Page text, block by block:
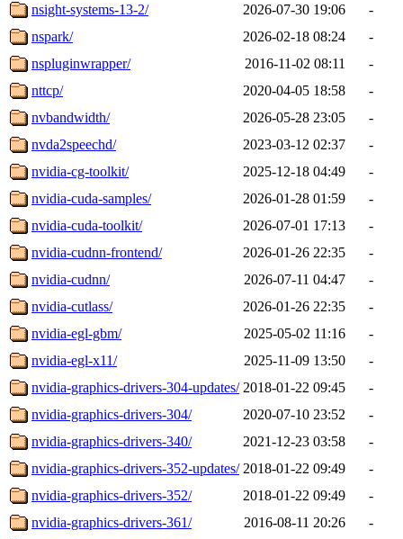
nsight-systems-13-2/
2026-07-30 19:06
-
nspark/
2026-02-18 08:24
-
nspluginwrapper/
2016-11-02 08:11
-
nttcp/
2020-04-05 18:58
-
nvbandwidth/
2026-05-28 23:05
-
nvda2speechd/
2023-03-12 02:37
-
nvidia-cg-toolkit/
2025-12-18 04:49
-
nvidia-cuda-samples/
2026-01-28 01:59
-
nvidia-cuda-toolkit/
2026-07-01 17:13
-
nvidia-cudnn-frontend/
2026-01-26 22:35
-
nvidia-cudnn/
2026-07-11 04:47
-
nvidia-cutlass/
2026-01-26 22:35
-
nvidia-egl-gbm/
2025-05-02 11:16
-
nvidia-egl-x11/
2025-11-09 13:50
-
nvidia-graphics-drivers-304-updates/ 2018-01-22 09:45
-
nvidia-graphics-drivers-304/
2020-07-10 23:52
-
nvidia-graphics-drivers-340/
2021-12-23 03:58
-
nvidia-graphics-drivers-352-updates/ 2018-01-22 09:49
-
nvidia-graphics-drivers-352/
2018-01-22 09:49
-
nvidia-graphics-drivers-361/
2016-08-11 20:26
-